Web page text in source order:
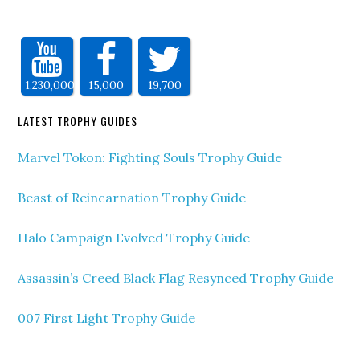
1,230,000 15,000 19,700
LATEST TROPHY GUIDES
Marvel Tokon: Fighting Souls Trophy Guide
Beast of Reincarnation Trophy Guide
Halo Campaign Evolved Trophy Guide
Assassin’s Creed Black Flag Resynced Trophy Guide
007 First Light Trophy Guide